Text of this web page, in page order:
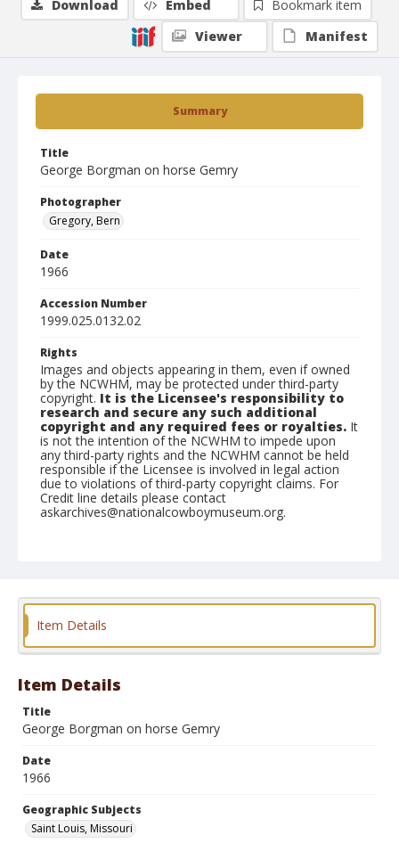
Summary
Title
George Borgman on horse Gemry
Photographer
Gregory, Bern
Date
1966
Accession Number
1999.025.0132.02
Rights
Images and objects appearing in them, even if owned
by the NCWHM, may be protected under third-party
copyright. It is the Licensee's responsibility to
research and secure any such additional
copyright and any required fees or royalties. It
is not the intention of the NCWHM to impede upon
any third-party rights and the NCWHM cannot be held
responsible if the Licensee is involved in legal action
due to violations of third-party copyright claims. For
Credit line details please contact
askarchives@nationalcowboymuseum.org.
Download Embed
Bookmark item
Viewer
Manifest
Item Details
Item Details
Title
George Borgman on horse Gemry
Date
1966
Geographic Subjects
Saint Louis, Missouri